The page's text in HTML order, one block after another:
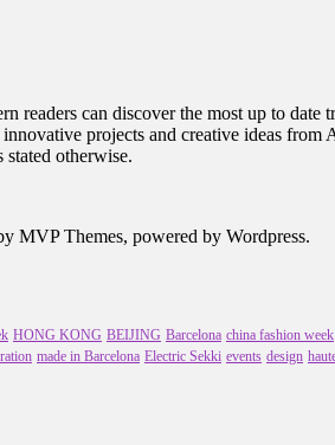
readers can discover the most up to
projects and creative ideas
otherwise.
MVP Themes, powered by Wordpress.
HONG KONG BEIJING Barcelona china fashion week
made in Barcelona Electric Sekki events design